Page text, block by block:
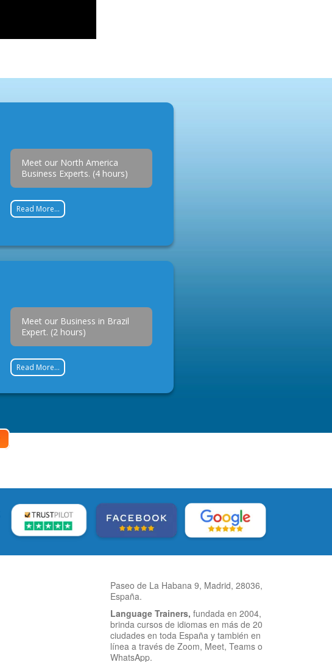
Meet our North America
Business Experts. (4 hours)
Read More...
Meet our Business in Brazil
Expert. (2 hours)
Read More...
Paseo de La Habana 9, Madrid, 28036,
España.
Language Trainers, fundada en 2004,
brinda cursos de idiomas en más de 20
ciudades en toda España y también en
línea a través de Zoom, Meet, Teams o
WhatsApp.